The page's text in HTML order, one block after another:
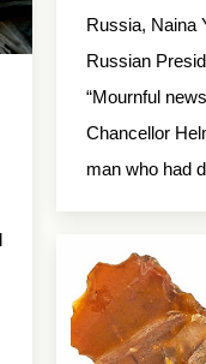
Russia, Naina
Russian
“Mournful
Chancellor
man who had